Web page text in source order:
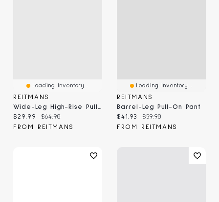
Loading Inventory...
REITMANS
Current price:
$29.99 Original price:
$64.90
FROM REITMANS
Loading Inventory...
REITMANS
Barrel-Leg Pull-On Pant
Current price:
$41.93 Original price:
$59.90
FROM REITMANS